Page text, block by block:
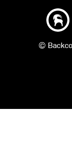
©